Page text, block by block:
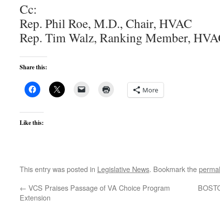
Cc:
Rep. Phil Roe, M.D., Chair, HVAC
Rep. Tim Walz, Ranking Member,
Share this:
More
Like this:
This entry was posted in Legislative News. Bookmark the
← VCS Praises Passage of VA Choice Program
Extension